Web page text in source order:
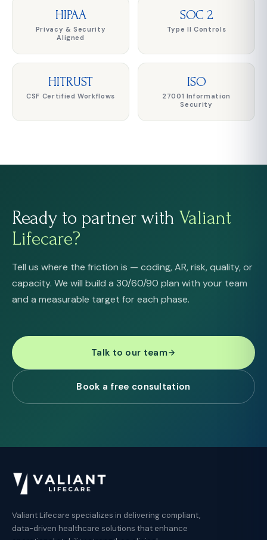
HIPAA
Privacy & Security
Aligned
SOC 2
Type II Controls
HITRUST
CSF Certified Workflows
ISO
27001 Information
Security
Ready to partner with Valiant
Lifecare?
Tell us where the friction is — coding, AR, risk, quality, or
capacity. We will build a 30/60/90 plan with your team
and a measurable target for each phase.
Talk to our team
Book a free consultation
Valiant Lifecare specializes in delivering compliant,
data-driven healthcare solutions that enhance